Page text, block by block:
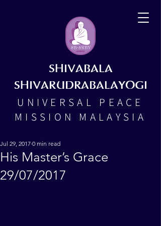
SHIVABALA
SHIVARUDRABALAYOGI
UNIVERSAL PEACE
MISSION MALAYSIA
His Master’s Grace
29/07/2017
Jul 29, 2017 0 min read